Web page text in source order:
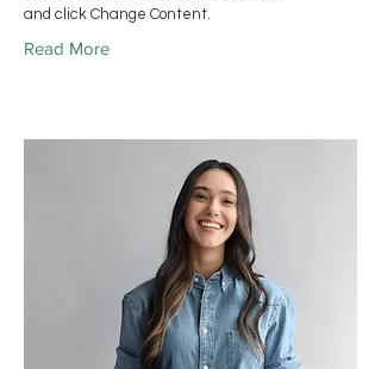
and click Change Content.
Read More